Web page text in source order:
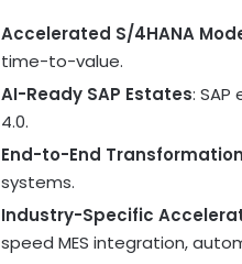
Accelerated S/4HANA
time-to-value.
AI-Ready SAP Estates:
4.0.
End-to-End Transformation
systems.
Industry-Specific
speed MES integration,